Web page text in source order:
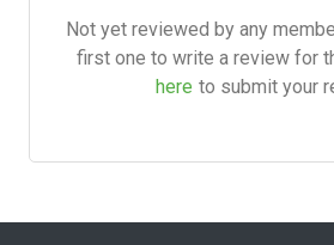
Not yet reviewed by any
first one to write a review for
here to submit your